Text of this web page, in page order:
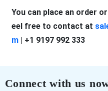
You can place an order
eel free to contact at
m| +1 9197 992 333
Connect with us